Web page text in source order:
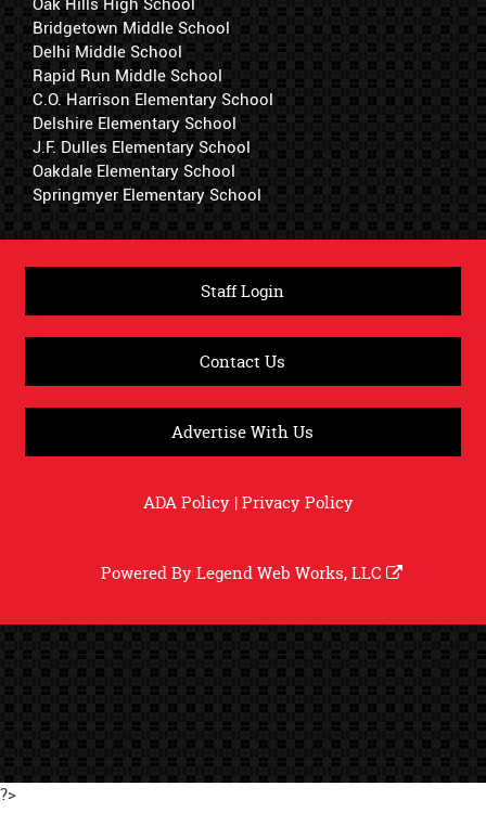
Oak Hills High School
Bridgetown Middle School
Delhi Middle School
Rapid Run Middle School
C.O. Harrison Elementary School
Delshire Elementary School
J.F. Dulles Elementary School
Oakdale Elementary School
Springmyer Elementary School
Staff Login
Contact Us
Advertise With Us
ADA Policy|Privacy Policy
Powered ByLegend Web Works, LLC
?>